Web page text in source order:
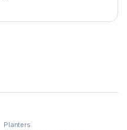
Planters